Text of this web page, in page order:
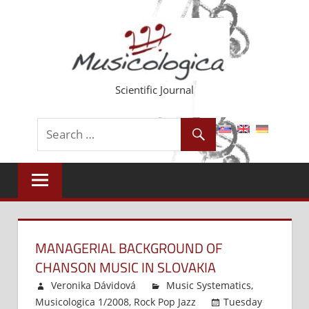
Scientific Journal
MANAGERIAL BACKGROUND OF
CHANSON MUSIC IN SLOVAKIA
Veronika Dávidová Music Systematics,
Musicologica 1/2008, Rock Pop Jazz
Tuesday